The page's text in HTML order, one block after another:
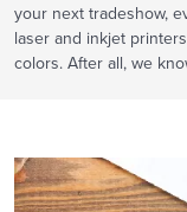
your next tradeshow,
laser and inkjet
colors. After all, we